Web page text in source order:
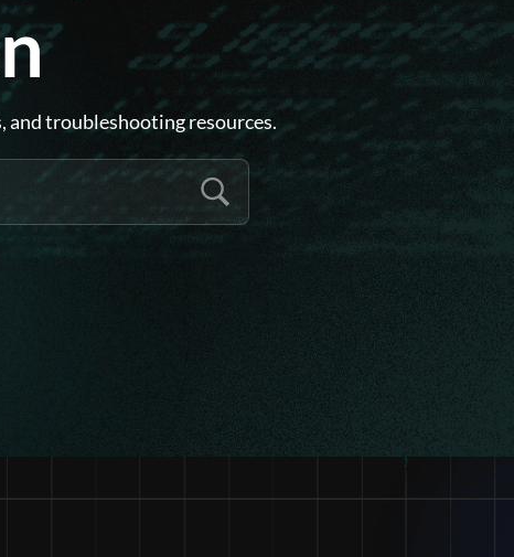
and troubleshooting resources.